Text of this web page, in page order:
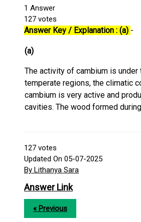
1 Answer
127 votes
Answer Key / Explanation : (a) -
(a)
The activity of cambium is
temperate regions, the climatic
cambium is very active and
cavities. The wood formed
127 votes
Updated On 05-07-2025
By Lithanya Sara
Answer Link
« Previous